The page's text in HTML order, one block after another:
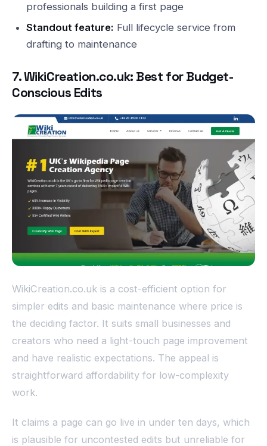
professionals building a first page
Standout feature: Full lifecycle service from
drafting to maintenance
7. WikiCreation.co.uk: Best for Budget-
Conscious Edits
WikiCreation.co.uk is a cost-efficient option for
simpler edits and basic maintenance where price is
the deciding factor. It suits small businesses and
creators who need a light-touch page improvement
and have realistic expectations. The appeal is
straightforward affordability for low-complexity
work.
It claims a page can go live in under ten days, which
is plausible for uncontested edits but unreliable for